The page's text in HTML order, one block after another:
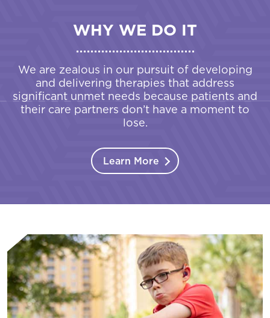
WHY WE DO IT
We are zealous in our pursuit of developing
and delivering therapies that address
significant unmet needs because patients and
their care partners don’t have a moment to
lose.
Learn More